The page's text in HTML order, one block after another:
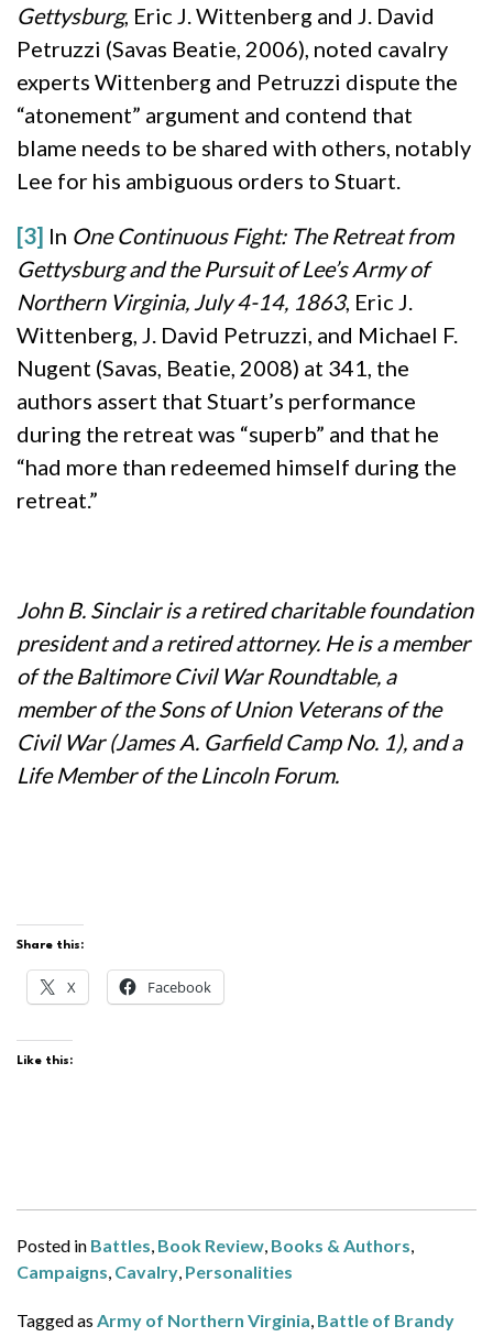
Gettysburg, Eric J. Wittenberg and J. David
Petruzzi (Savas Beatie, 2006), noted cavalry
experts Wittenberg and Petruzzi dispute the
“atonement” argument and contend that
blame needs to be shared with others, notably
Lee for his ambiguous orders to Stuart.
[3] In One Continuous Fight: The Retreat from
Gettysburg and the Pursuit of Lee’s Army of
Northern Virginia, July 4-14, 1863, Eric J.
Wittenberg, J. David Petruzzi, and Michael F.
Nugent (Savas, Beatie, 2008) at 341, the
authors assert that Stuart’s performance
during the retreat was “superb” and that he
“had more than redeemed himself during the
retreat.”
John B. Sinclair is a retired charitable foundation
president and a retired attorney. He is a member
of the Baltimore Civil War Roundtable, a
member of the Sons of Union Veterans of the
Civil War (James A. Garfield Camp No. 1), and a
Life Member of the Lincoln Forum.
Share this:
X Facebook
Like this:
Posted in Battles, Book Review, Books & Authors,
Campaigns, Cavalry, Personalities
Tagged as Army of Northern Virginia, Battle of Brandy